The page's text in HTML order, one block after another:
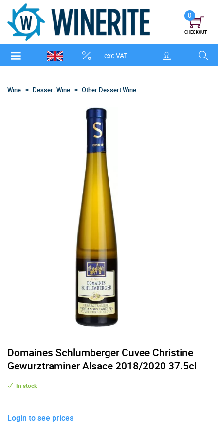
exc VAT
0
CHECKOUT
Wine Dessert Wine Other Dessert Wine
Domaines Schlumberger Cuvee Christine
Gewurztraminer Alsace 2018/2020 37.5cl
In stock
Login to see prices